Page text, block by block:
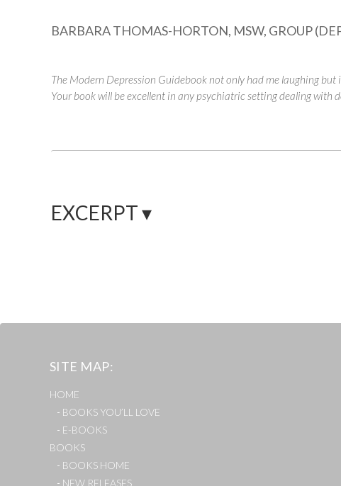
BARBARA THOMAS-HORTON, MSW, GROUP
The Modern Depression Guidebook not only had me laughing
Your book will be excellent in any psychiatric setting dealing with
EXCERPT ▾
SITE MAP
HOME
BOOKS YOU’LL LOVE
E-BOOKS
BOOKS
BOOKS HOME
NEW RELEASES